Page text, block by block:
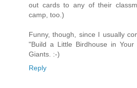
out cards to any of their
camp, too.)
Funny, though, since I usually
"Build a Little Birdhouse in
Giants. :-)
Reply